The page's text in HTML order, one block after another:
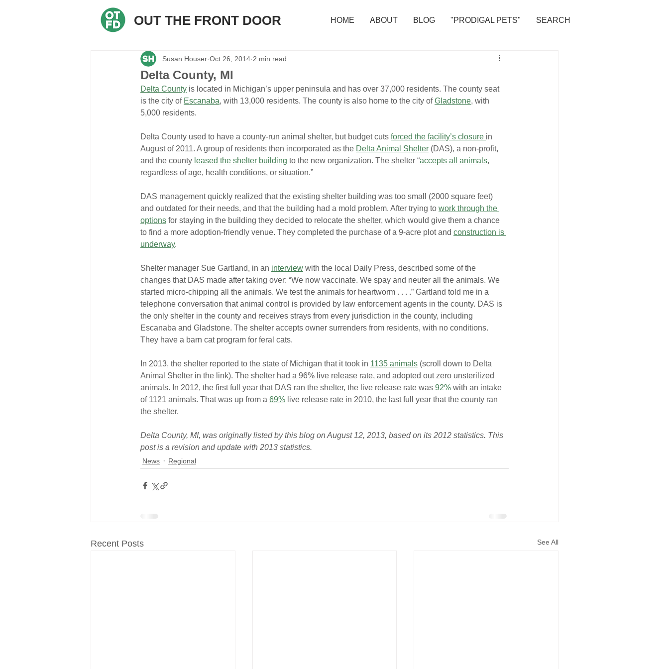
OUT THE FRONT DOOR HOME ABOUT BLOG "PRODIGAL PETS" SEARCH
Delta County, MI
Susan Houser Oct 26, 2014 2 min read
Delta County is located in Michigan’s upper peninsula and has over 37,000 residents. The county seat
is the city of Escanaba, with 13,000 residents. The county is also home to the city of Gladstone, with
5,000 residents.
Delta County used to have a county-run animal shelter, but budget cuts forced the facility’s closure in
August of 2011. A group of residents then incorporated as the Delta Animal Shelter (DAS), a non-profit,
and the county leased the shelter building to the new organization. The shelter “accepts all animals,
regardless of age, health conditions, or situation.”
DAS management quickly realized that the existing shelter building was too small (2000 square feet)
and outdated for their needs, and that the building had a mold problem. After trying to work through the
options for staying in the building they decided to relocate the shelter, which would give them a chance
to find a more adoption-friendly venue. They completed the purchase of a 9-acre plot and construction is
underway.
Shelter manager Sue Gartland, in an interview with the local Daily Press, described some of the
changes that DAS made after taking over: “We now vaccinate. We spay and neuter all the animals. We
started micro-chipping all the animals. We test the animals for heartworm . . . .” Gartland told me in a
telephone conversation that animal control is provided by law enforcement agents in the county. DAS is
the only shelter in the county and receives strays from every jurisdiction in the county, including
Escanaba and Gladstone. The shelter accepts owner surrenders from residents, with no conditions.
They have a barn cat program for feral cats.
In 2013, the shelter reported to the state of Michigan that it took in 1135 animals (scroll down to Delta
Animal Shelter in the link). The shelter had a 96% live release rate, and adopted out zero unsterilized
animals. In 2012, the first full year that DAS ran the shelter, the live release rate was 92% with an intake
of 1121 animals. That was up from a 69% live release rate in 2010, the last full year that the county ran
the shelter.
Delta County, MI, was originally listed by this blog on August 12, 2013, based on its 2012 statistics. This
post is a revision and update with 2013 statistics.
News Regional
Recent Posts See All